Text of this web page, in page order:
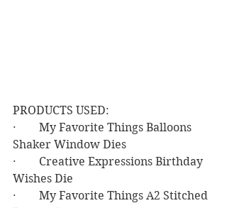
PRODUCTS USED:
·        My Favorite Things Balloons
Shaker Window Dies
·        Creative Expressions Birthday
Wishes Die
·        My Favorite Things A2 Stitched